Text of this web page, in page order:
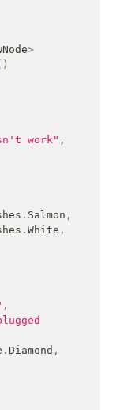
>
)
work" ,
. Salmon ,
. White ,
,
. Diamond ,